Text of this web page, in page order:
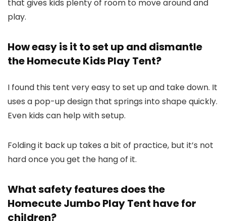
that gives kids plenty of room to move around and
play.
How easy is it to set up and dismantle
the Homecute Kids Play Tent?
I found this tent very easy to set up and take down. It
uses a pop-up design that springs into shape quickly.
Even kids can help with setup.
Folding it back up takes a bit of practice, but it’s not
hard once you get the hang of it.
What safety features does the
Homecute Jumbo Play Tent have for
children?